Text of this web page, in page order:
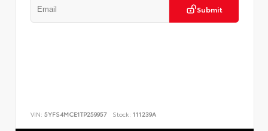
Submit
VIN: 5YFS4MCE1TP259957 Stock: 111239A